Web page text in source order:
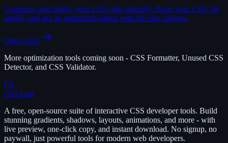
Compress and minify your CSS code instantly. Paste your CSS, hit
minify, and get an optimized output with file size savings.
Open Tool
More optimization tools coming soon - CSS Formatter, Unused CSS
Detector, and CSS Validator.
C3
css3.com
A free, open-source suite of interactive CSS developer tools. Build
stunning gradients, shadows, layouts, animations, and more - with
live preview, one-click copy, and instant download. No signup, no
paywall, just powerful tools for modern web developers.